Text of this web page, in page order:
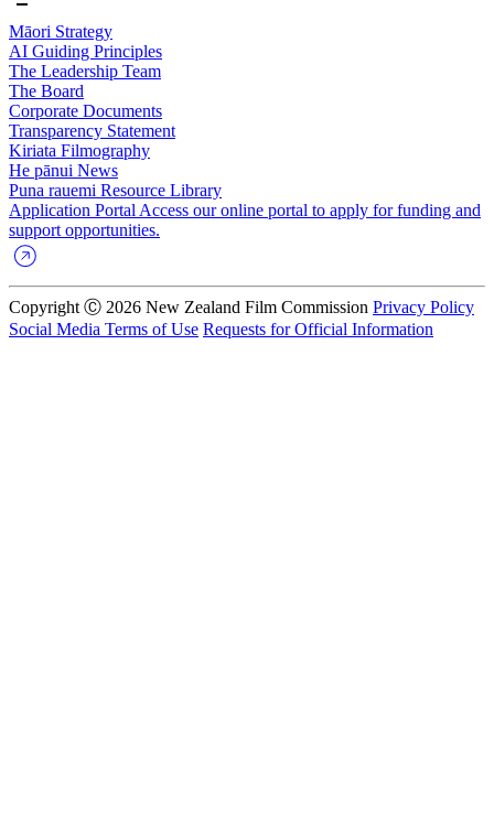
Māori Strategy
AI Guiding Principles
The Leadership Team
The Board
Corporate Documents
Transparency Statement
Kiriata Filmography
He pānui News
Puna rauemi Resource Library
Application Portal Access our online portal to apply for funding and
support opportunities.
Copyright Ⓒ 2026 New Zealand Film Commission Privacy Policy
Social Media Terms of Use Requests for Official Information